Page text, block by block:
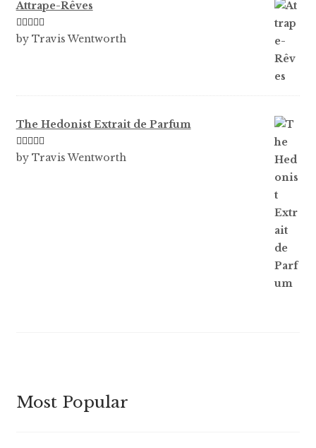
Attrape-Rêves
Rated3
by Travis Wentworth
The Hedonist Extrait de Parfum
Rated5out
by Travis Wentworth
Most Popular